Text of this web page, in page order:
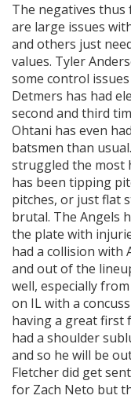
The negatives thus
are large issues
and others just
values. Tyler
some control
Detmers has had
second and third
Ohtani has even
batsmen than
struggled the most
has been tipping
pitches, or just flat
brutal. The Angels
the plate with
had a collision with
and out of the
well, especially
on IL with a
having a great first
had a shoulder
and so he will be
Fletcher did get
for Zach Neto but